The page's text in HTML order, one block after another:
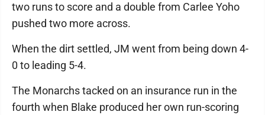
two runs to score and a double from Carlee Yoho
pushed two more across.
When the dirt settled, JM went from being down 4-
0 to leading 5-4.
The Monarchs tacked on an insurance run in the
fourth when Blake produced her own run-scoring